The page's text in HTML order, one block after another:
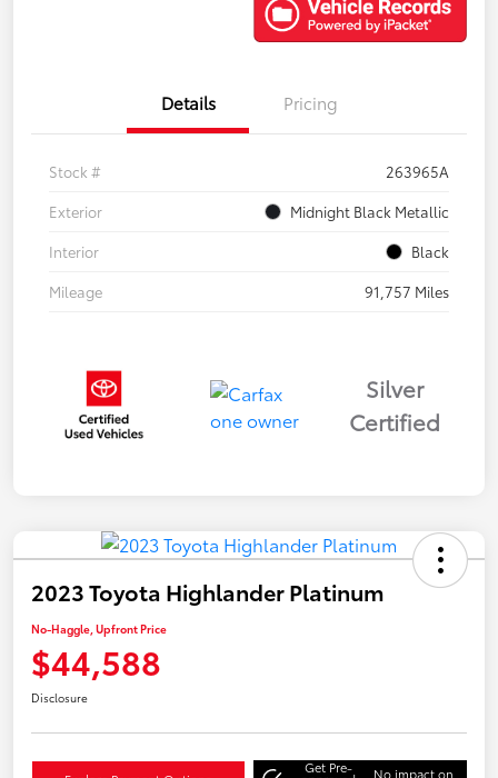
Details Pricing
Stock #
263965A
Exterior
Midnight Black Metallic
Interior
Black
Mileage
91,757 Miles
Silver
Certified
2023 Toyota Highlander Platinum
No-Haggle, Upfront Price
$44,588
Disclosure
Get Pre- No impact on